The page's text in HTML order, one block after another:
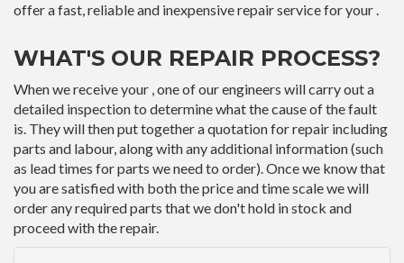
offer a fast, reliable and inexpensive repair service for your .
WHAT'S OUR REPAIR PROCESS?
When we receive your , one of our engineers will carry out a
detailed inspection to determine what the cause of the fault
is. They will then put together a quotation for repair including
parts and labour, along with any additional information (such
as lead times for parts we need to order). Once we know that
you are satisfied with both the price and time scale we will
order any required parts that we don't hold in stock and
proceed with the repair.